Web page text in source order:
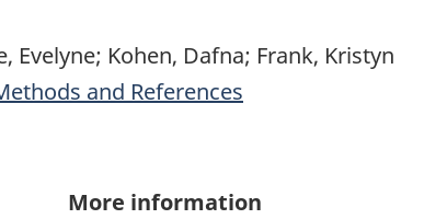
Evelyne; Kohen, Dafna; Frank, Kristyn
and References
More information